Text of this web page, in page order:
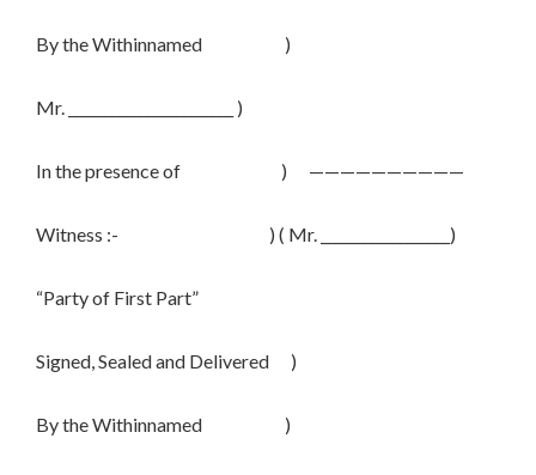
By the Withinnamed )
Mr. _______________________ )
In the presence of ) ——————————
Witness :- ) ( Mr. __________________)
“Party of First Part”
Signed, Sealed and Delivered )
By the Withinnamed )